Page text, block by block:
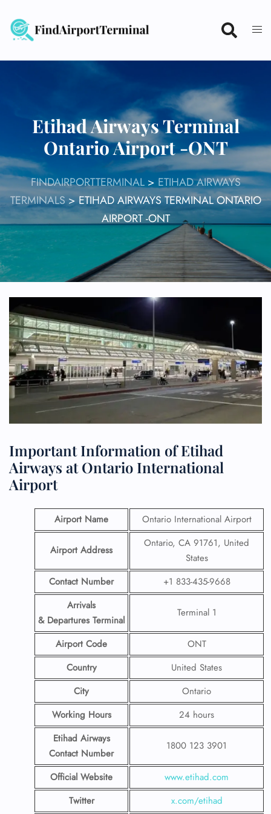
content
Etihad Airways Terminal
Ontario Airport -ONT
FINDAIRPORTTERMINAL> ETIHAD AIRWAYS
TERMINALS>ETIHAD AIRWAYS TERMINAL ONTARIO
AIRPORT -ONT
Important Information of Etihad
Airways at Ontario International
Airport
Airport Name Ontario International Airport
Airport Address
Ontario, CA 91761, United
States
Contact Number
+1 833-435-9668
Arrivals
& Departures Terminal
Terminal 1
Airport Code
ONT
Country
United States
City
Ontario
Working Hours
24 hours
Etihad Airways
Contact Number
1800 123 3901
Official Website
www.etihad.com
Twitter
x.com/etihad